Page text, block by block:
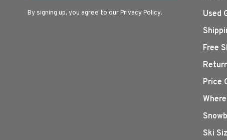
By signing up, you agree to our Privacy Policy.
Used
Free
Price
Ski